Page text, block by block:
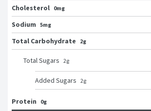
Cholesterol 0mg
Sodium 5mg
Total Carbohydrate
2g
Total Sugars 2g
Added Sugars 2g
Protein 0g